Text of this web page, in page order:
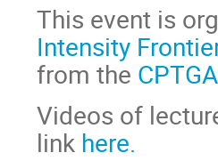
This event is
Intensity
from the CPTGA
Videos of
link here.